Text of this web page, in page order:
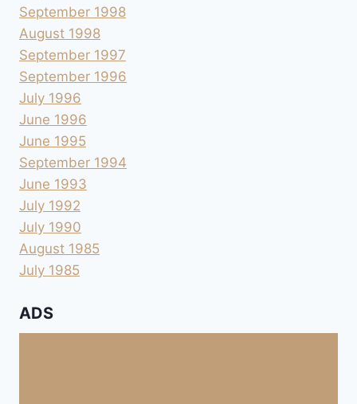
September 1998
August 1998
September 1997
September 1996
July 1996
June 1996
June 1995
September 1994
June 1993
July 1992
July 1990
August 1985
July 1985
ADS